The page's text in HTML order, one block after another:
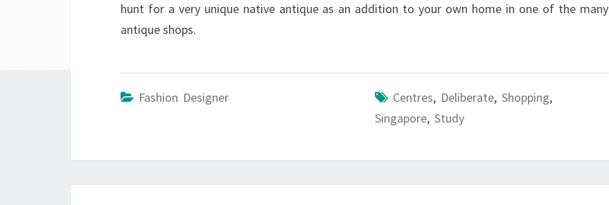
hunt for a very unique native antique as an addition to your own home in one of the many
antique shops.
Fashion Designer Centres, Deliberate, Shopping,
Singapore, Study